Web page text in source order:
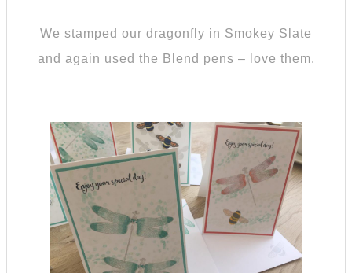
We stamped our dragonfly in Smokey Slate
and again used the Blend pens – love them.